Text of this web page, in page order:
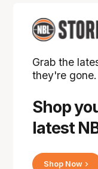
Shop
latest
Grab the
they're gone.
Shop Now